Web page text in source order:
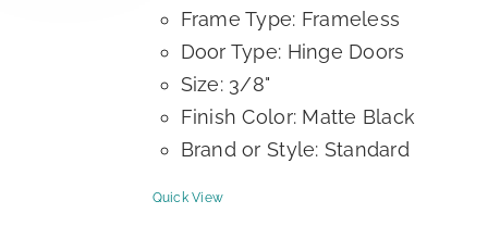
Frame Type: Frameless
Door Type: Hinge Doors
Size: 3/8"
Finish Color: Matte Black
Brand or Style: Standard
Quick View